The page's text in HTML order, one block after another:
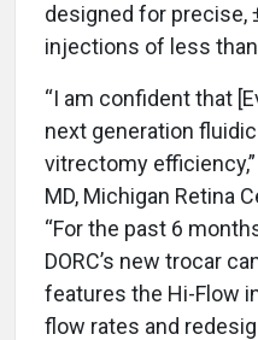
designed for precise,
injections of less
“I am confident that
next generation
vitrectomy
MD, Michigan Retina
“For the past 6
DORC’s new trocar
features the Hi-Flow
flow rates and